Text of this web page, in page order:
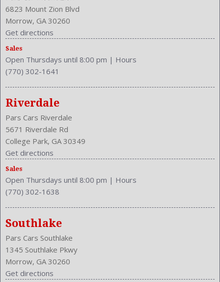
Drivers Power
Drivers: Heated
Engine Description: 4.3L V8 32V
Exterior Color: BLUE
Fog Lights
Front Head Room: 37.2 Inches
Front Hip Room: 55.7 Inches
Front Leg Room: 43.6 Inches
Front Seat Type: Bucket
Front Shoulder Room: 53.8 Inches
Front Wipers: Intermittent
Fuel Induction: SMPI
Fuel Type: Gasoline
Ground Clearance: 5.6 Inches
Headlights Auto Delay
Height: 53.1 Inches
Leather
Length: 177.8 Inches
Luggage Capacity: 8.8 Cu.Ft.
Max Gross Vehicle Weight: 4530 Lbs.
Maximum Seating: 4
Model Year: 2002
6823 Mount Zion Blvd
Morrow, GA 30260
Get directions
Sales
Open Thursdays until 8:00 pm | Hours
(770) 302-1641
Riverdale
Pars Cars Riverdale
5671 Riverdale Rd
College Park, GA 30349
Get directions
Sales
Open Thursdays until 8:00 pm | Hours
(770) 302-1638
Southlake
Pars Cars Southlake
1345 Southlake Pkwy
Morrow, GA 30260
Get directions